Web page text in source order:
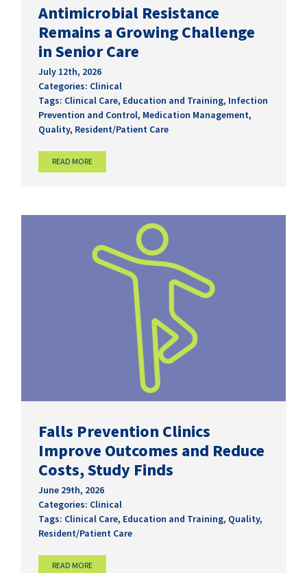
Antimicrobial Resistance
Remains a Growing Challenge
in Senior Care
July 12th, 2026
Categories: Clinical
Tags: Clinical Care, Education and Training, Infection
Prevention and Control, Medication Management,
Quality, Resident/Patient Care
READ MORE
Falls Prevention Clinics
Improve Outcomes and Reduce
Costs, Study Finds
June 29th, 2026
Categories: Clinical
Tags: Clinical Care, Education and Training, Quality,
Resident/Patient Care
READ MORE